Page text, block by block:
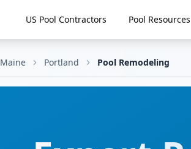
US Pool Contractors Pool Resources
Maine Portland Pool Remodeling